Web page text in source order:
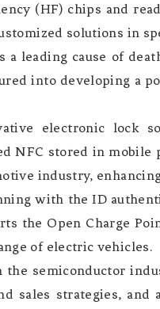
(HF) chips and
solutions in
leading cause of
into developing a
electronic lock
stored in mobile
industry,
with the ID
the Open Charge
of electric vehicles.
semiconductor
sales strategies,